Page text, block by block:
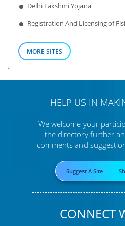
Delhi Lakshmi Yojana
Registration And Licensing of
MORE SITES
HELP US IN
We welcome your
the directory further
comments and
Suggest A Site
CONNECT